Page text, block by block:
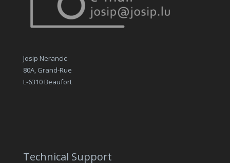
Josip Nerancic
80A, Grand-Rue
L-6310 Beaufort
Technical Support